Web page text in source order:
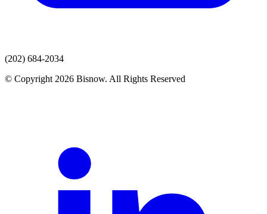
(202) 684-2034
© Copyright 2026 Bisnow. All Rights Reserved